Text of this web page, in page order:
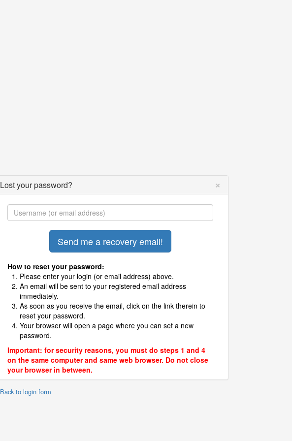
Lost your password? ×
How to reset your password:
Please enter your login (or email address) above.
An email will be sent to your registered email address
immediately.
As soon as you receive the email, click on the link therein to
reset your password.
Your browser will open a page where you can set a new
password.
Important: for security reasons, you must do steps 1 and 4
on the same computer and same web browser. Do not close
your browser in between.
to login form